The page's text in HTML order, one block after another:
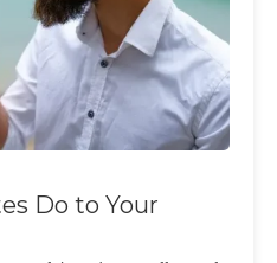
Do to Your